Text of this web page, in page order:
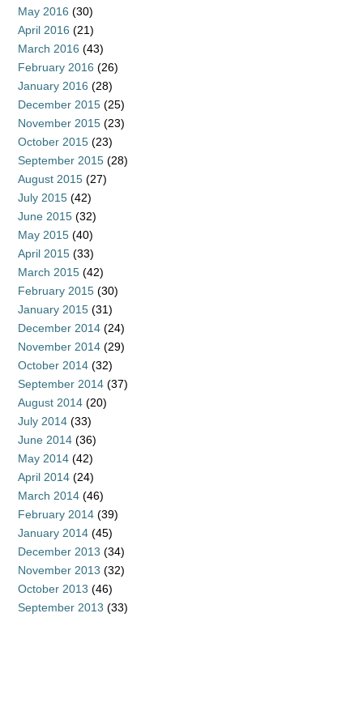
May 2016 (30)
April 2016 (21)
March 2016 (43)
February 2016 (26)
January 2016 (28)
December 2015 (25)
November 2015 (23)
October 2015 (23)
September 2015 (28)
August 2015 (27)
July 2015 (42)
June 2015 (32)
May 2015 (40)
April 2015 (33)
March 2015 (42)
February 2015 (30)
January 2015 (31)
December 2014 (24)
November 2014 (29)
October 2014 (32)
September 2014 (37)
August 2014 (20)
July 2014 (33)
June 2014 (36)
May 2014 (42)
April 2014 (24)
March 2014 (46)
February 2014 (39)
January 2014 (45)
December 2013 (34)
November 2013 (32)
October 2013 (46)
September 2013 (33)